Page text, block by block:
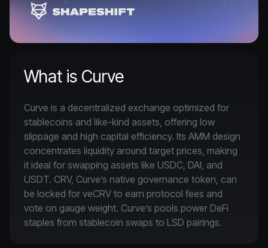
What is Curve
Curve is a decentralized exchange optimized for
stablecoins and like-kind assets, offering low
slippage and high capital efficiency. Its AMM design
concentrates liquidity around target prices, making
it ideal for swapping assets like USDC, DAI, and
USDT. CRV, Curve’s native governance token, can
be locked for veCRV to earn protocol fees and
vote on gauge weight. Curve’s pools power DeFi
staples from stablecoin swaps to LSD pairings.